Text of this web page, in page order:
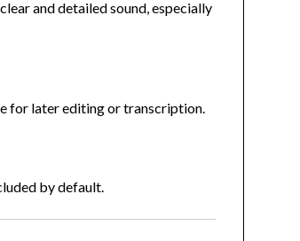
and detailed sound, especially
for later editing or transcription.
by default.